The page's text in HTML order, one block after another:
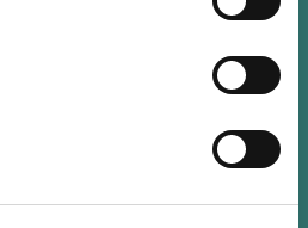
and retail banking.
general knowledge of the
him a prime candidate
position of the